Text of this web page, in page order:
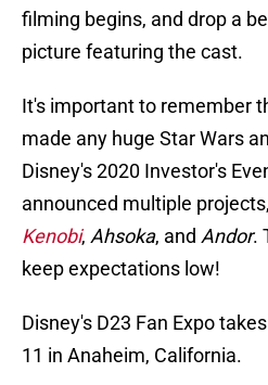
filming begins, and drop a
picture featuring the cast.
It's important to remember
made any huge Star Wars
Disney's 2020 Investor's
announced multiple
Kenobi, Ahsoka, and Andor.
keep expectations low!
Disney's D23 Fan Expo
11 in Anaheim, California.